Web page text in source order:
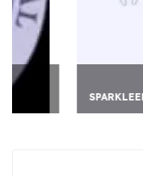
SPARKLEEN DENTAL